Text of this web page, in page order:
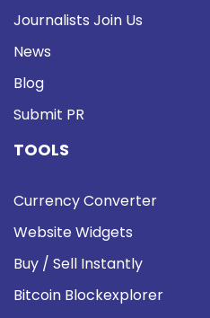
Journalists Join Us
News
Blog
Submit PR
TOOLS
Currency Converter
Website Widgets
Buy / Sell Instantly
Bitcoin Blockexplorer